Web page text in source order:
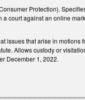
Protection).
court against an online
issues that arise in motions
Allows custody or
December 1, 2022.